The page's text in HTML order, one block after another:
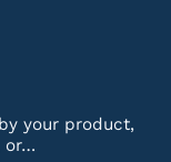
your product,
or…